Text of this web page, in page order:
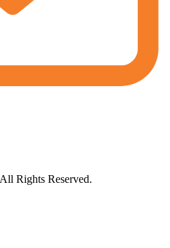
Rights Reserved.